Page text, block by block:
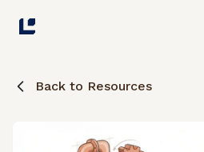
Back to Resources